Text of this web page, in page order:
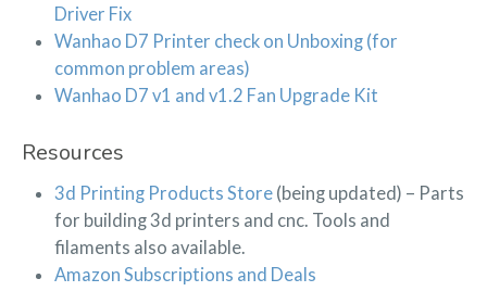
Driver Fix
Wanhao D7 Printer check on Unboxing (for
common problem areas)
Wanhao D7 v1 and v1.2 Fan Upgrade Kit
Resources
3d Printing Products Store (being updated) – Parts
for building 3d printers and cnc. Tools and
filaments also available.
Amazon Subscriptions and Deals